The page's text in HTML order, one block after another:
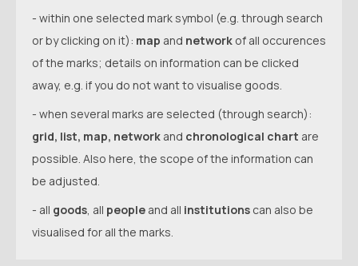
- within one selected mark symbol (e.g. through search
or by clicking on it): map and network of all occurences
of the marks; details on information can be clicked
away, e.g. if you do not want to visualise goods.
- when several marks are selected (through search):
grid, list, map, network and chronological chart are
possible. Also here, the scope of the information can
be adjusted.
- all goods, all people and all institutions can also be
visualised for all the marks.